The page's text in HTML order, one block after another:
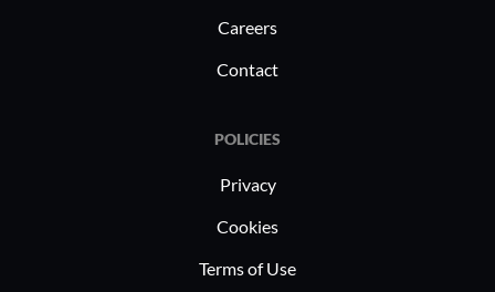
Careers
Contact
POLICIES
Privacy
Cookies
Terms of Use